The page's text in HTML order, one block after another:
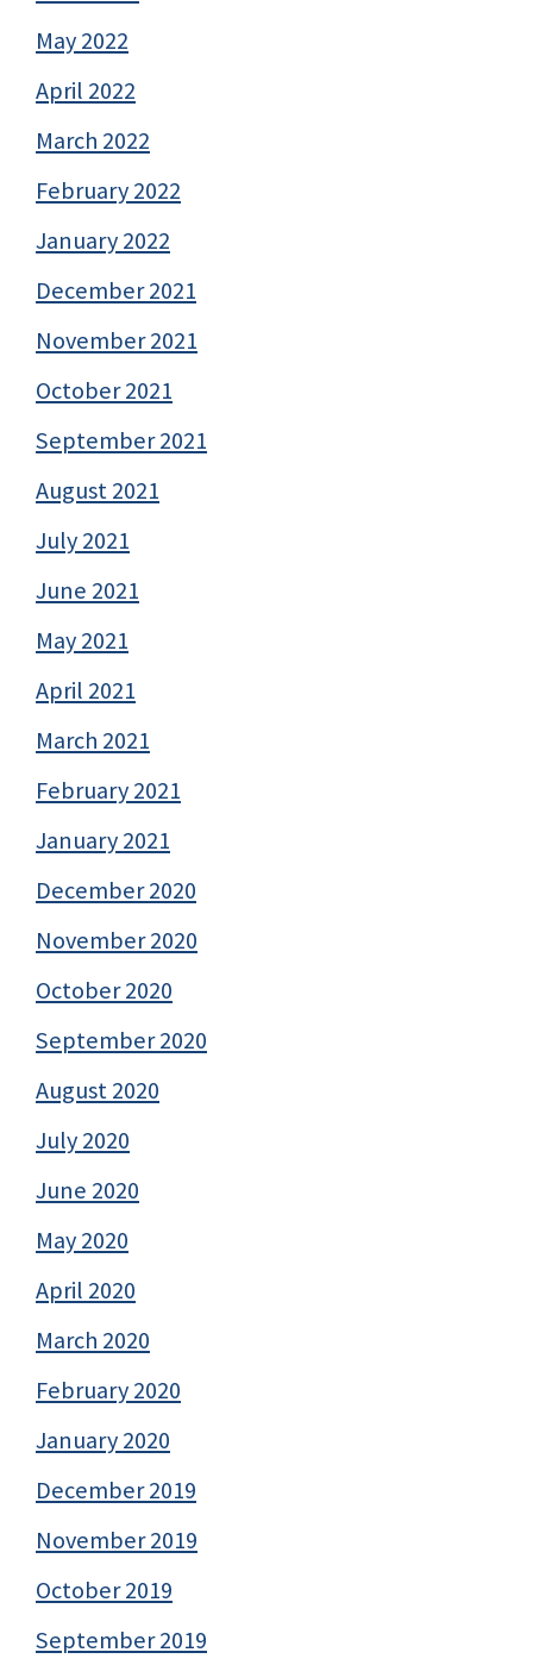
May 2022
April 2022
March 2022
February 2022
January 2022
December 2021
November 2021
October 2021
September 2021
August 2021
July 2021
June 2021
May 2021
April 2021
March 2021
February 2021
January 2021
December 2020
November 2020
October 2020
September 2020
August 2020
July 2020
June 2020
May 2020
April 2020
March 2020
February 2020
January 2020
December 2019
November 2019
October 2019
September 2019